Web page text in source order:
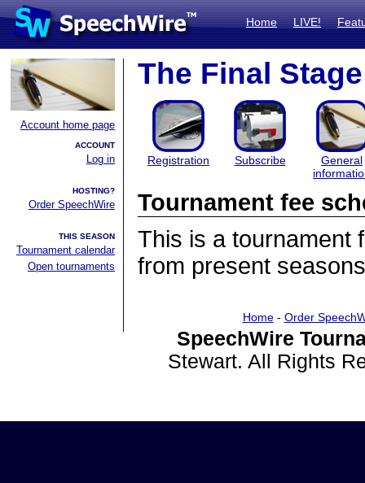
Home LIVE!
Account home page
ACCOUNT
Log in
HOSTING?
Order SpeechWire
THIS SEASON
Tournament calendar
Open tournaments
The Final
Registration Subscribe
General
Tournament fee
This is a tournament
from present
Home- Order
SpeechWire
Stewart. All Rights